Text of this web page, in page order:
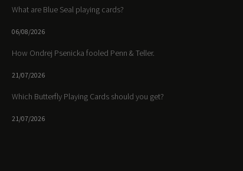
What are Blue Seal playing cards?
06/08/2026
How Ondrej Psenicka fooled Penn & Teller.
21/07/2026
Which Butterfly Playing Cards should you get?
21/07/2026